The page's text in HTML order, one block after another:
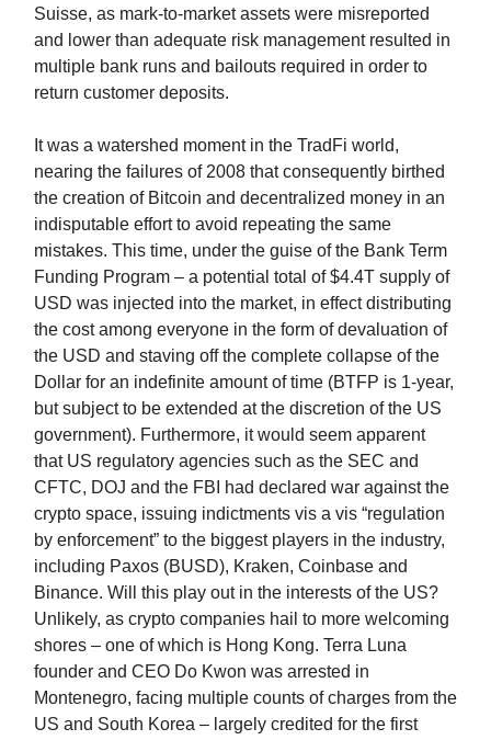
Suisse, as mark-to-market assets were misreported
and lower than adequate risk management resulted in
multiple bank runs and bailouts required in order to
return customer deposits.
It was a watershed moment in the TradFi world,
nearing the failures of 2008 that consequently birthed
the creation of Bitcoin and decentralized money in an
indisputable effort to avoid repeating the same
mistakes. This time, under the guise of the Bank Term
Funding Program – a potential total of $4.4T supply of
USD was injected into the market, in effect distributing
the cost among everyone in the form of devaluation of
the USD and staving off the complete collapse of the
Dollar for an indefinite amount of time (BTFP is 1-year,
but subject to be extended at the discretion of the US
government). Furthermore, it would seem apparent
that US regulatory agencies such as the SEC and
CFTC, DOJ and the FBI had declared war against the
crypto space, issuing indictments vis a vis “regulation
by enforcement” to the biggest players in the industry,
including Paxos (BUSD), Kraken, Coinbase and
Binance. Will this play out in the interests of the US?
Unlikely, as crypto companies hail to more welcoming
shores – one of which is Hong Kong. Terra Luna
founder and CEO Do Kwon was arrested in
Montenegro, facing multiple counts of charges from the
US and South Korea – largely credited for the first